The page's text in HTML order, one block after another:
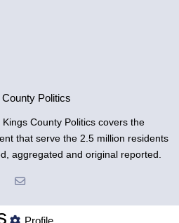
County Politics
County Politics covers the
that serve the 2.5 million residents
aggregated and original reported.